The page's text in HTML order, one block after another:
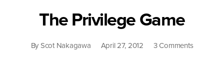
The Privilege Game
By Scot Nakagawa April 27, 2012 3 Commentson